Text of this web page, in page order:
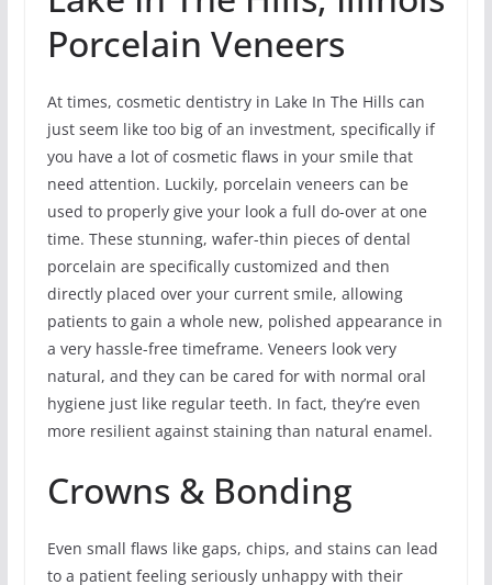
Porcelain Veneers
At times, cosmetic dentistry in Lake In The Hills can
just seem like too big of an investment, specifically if
you have a lot of cosmetic flaws in your smile that
need attention. Luckily, porcelain veneers can be
used to properly give your look a full do-over at one
time. These stunning, wafer-thin pieces of dental
porcelain are specifically customized and then
directly placed over your current smile, allowing
patients to gain a whole new, polished appearance in
a very hassle-free timeframe. Veneers look very
natural, and they can be cared for with normal oral
hygiene just like regular teeth. In fact, they’re even
more resilient against staining than natural enamel.
Crowns & Bonding
Even small flaws like gaps, chips, and stains can lead
to a patient feeling seriously unhappy with their